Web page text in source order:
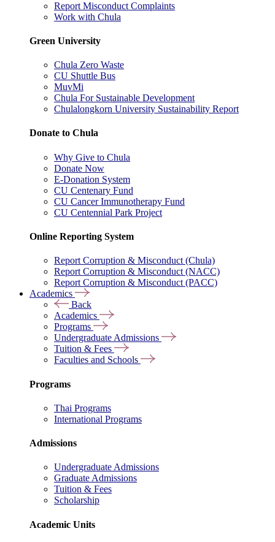
Report Misconduct Complaints
Work with Chula
Green University
Chula Zero Waste
CU Shuttle Bus
MuvMi
Chula For Sustainable Development
Chulalongkorn University Sustainability Report
Donate to Chula
Why Give to Chula
Donate Now
E-Donation System
CU Centenary Fund
CU Cancer Immunotherapy Fund
CU Centennial Park Project
Online Reporting System
Report Corruption & Misconduct (Chula)
Report Corruption & Misconduct (NACC)
Report Corruption & Misconduct (PACC)
Academics
Back
Academics
Programs
Undergraduate Admissions
Tuition & Fees
Faculties and Schools
Programs
Thai Programs
International Programs
Admissions
Undergraduate Admissions
Graduate Admissions
Tuition & Fees
Scholarship
Academic Units